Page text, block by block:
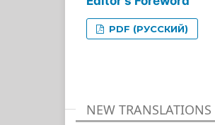
PDF (РУССКИЙ)
NEW TRANSLATIONS